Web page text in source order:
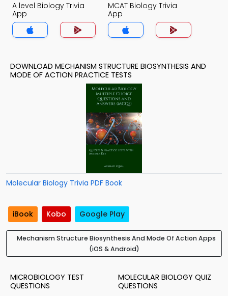
A level Biology Trivia
App
MCAT Biology Trivia
App
DOWNLOAD MECHANISM STRUCTURE BIOSYNTHESIS AND
MODE OF ACTION PRACTICE TESTS
Molecular Biology Trivia PDF Book
iBook Kobo Google Play
Mechanism Structure Biosynthesis And Mode Of Action Apps
(iOS & Android)
MICROBIOLOGY TEST
QUESTIONS
MOLECULAR BIOLOGY QUIZ
QUESTIONS